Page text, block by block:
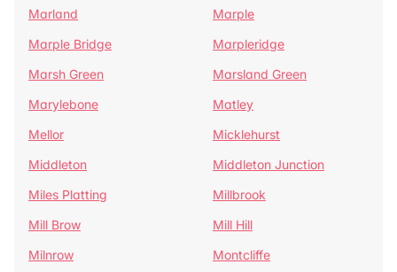
Marland
Marple
Marple Bridge
Marpleridge
Marsh Green
Marsland Green
Marylebone
Matley
Mellor
Micklehurst
Middleton
Middleton Junction
Miles Platting
Millbrook
Mill Brow
Mill Hill
Milnrow
Montcliffe